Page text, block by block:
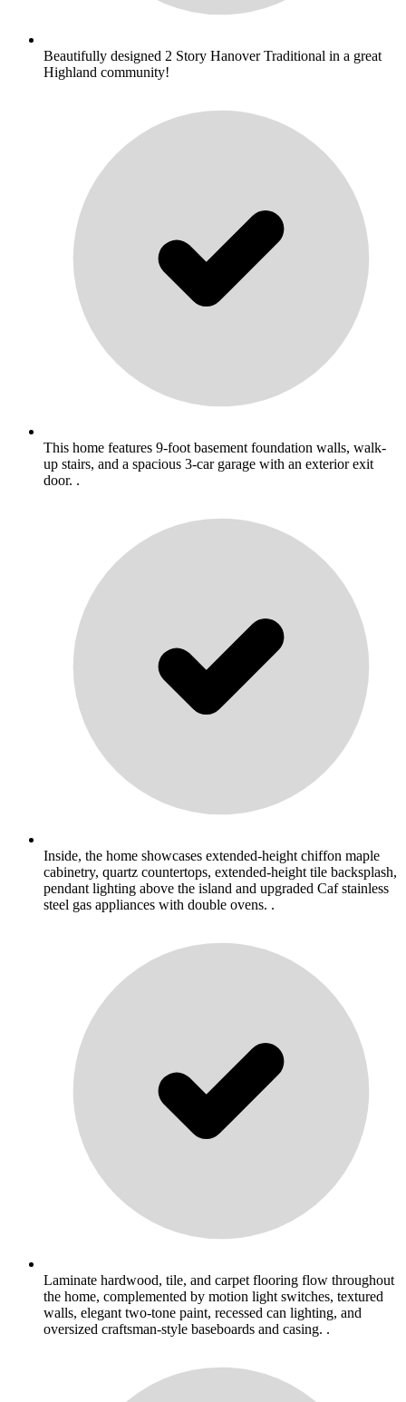
Beautifully designed 2 Story Hanover Traditional in a great
Highland community!
This home features 9-foot basement foundation walls, walk-
up stairs, and a spacious 3-car garage with an exterior exit
door. .
Inside, the home showcases extended-height chiffon maple
cabinetry, quartz countertops, extended-height tile backsplash,
pendant lighting above the island and upgraded Caf stainless
steel gas appliances with double ovens. .
Laminate hardwood, tile, and carpet flooring flow throughout
the home, complemented by motion light switches, textured
walls, elegant two-tone paint, recessed can lighting, and
oversized craftsman-style baseboards and casing. .